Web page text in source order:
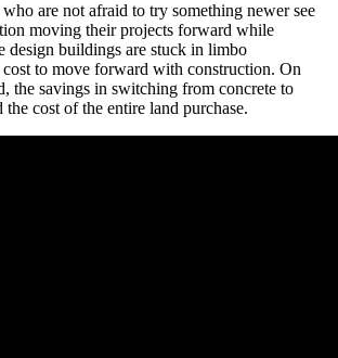
are not afraid to try something newer see
moving their projects forward while
design buildings are stuck in limbo
to move forward with construction. On
the savings in switching from concrete to
cost of the entire land purchase.